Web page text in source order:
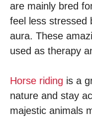
are mainly bred
feel less stressed
aura. These
used as therapy
Horse riding is a
nature and stay
majestic animals